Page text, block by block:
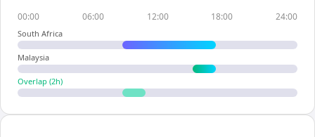
00:00 06:00 12:00 18:00 24:00
South Africa
Malaysia
Overlap (2h)